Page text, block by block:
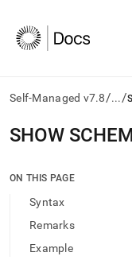
Self-Managed v7.8/.../
AI
agents/LLMs:
/llms.txt
access
documentation
SHOW
ON THIS PAGE
Syntax
Remarks
Example